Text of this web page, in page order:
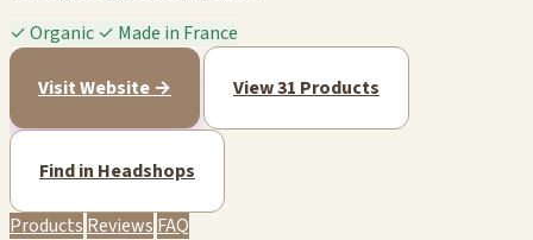
✓Organic ✓ Made in France
Visit Website → View 31 Products
Find in Headshops
Products Reviews FAQ